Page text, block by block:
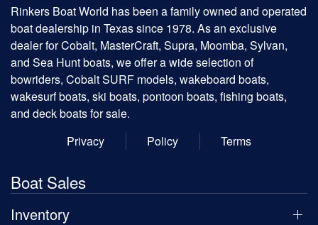
Rinkers Boat World has been a family owned and operated
boat dealership in Texas since 1978. As an exclusive
dealer for Cobalt, MasterCraft, Supra, Moomba, Sylvan,
and Sea Hunt boats, we offer a wide selection of
bowriders, Cobalt SURF models, wakeboard boats,
wakesurf boats, ski boats, pontoon boats, fishing boats,
and deck boats for sale.
Privacy
Policy Terms
Boat Sales
Inventory